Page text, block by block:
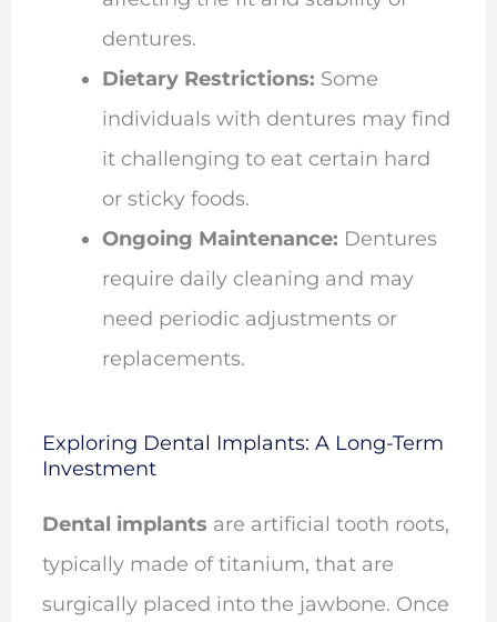
dentures.
Dietary Restrictions: Some
individuals with dentures may find
it challenging to eat certain hard
or sticky foods.
Ongoing Maintenance: Dentures
require daily cleaning and may
need periodic adjustments or
replacements.
Exploring Dental Implants: A Long-Term
Investment
Dental implants are artificial tooth roots,
typically made of titanium, that are
surgically placed into the jawbone. Once